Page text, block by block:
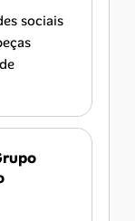
sociais